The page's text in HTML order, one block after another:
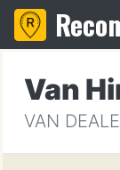
Van
VAN